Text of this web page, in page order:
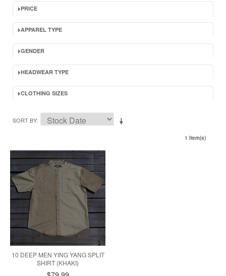
PRICE
APPAREL TYPE
GENDER
HEADWEAR TYPE
CLOTHING SIZES
SORT BY
1 Item(s)
10 DEEP MEN YING YANG SPLIT
SHIRT (KHAKI)